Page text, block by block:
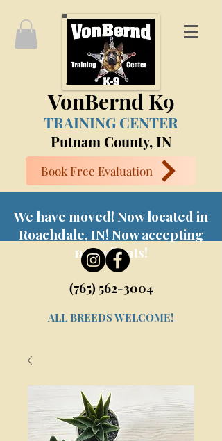
VonBernd K9
TRAINING CENTER
Putnam County, IN
Book Free Evaluation
We have moved! Now located in
Roachdale, IN! Now accepting
new clients!
(765) 562-3004
ALL BREEDS WELCOME!